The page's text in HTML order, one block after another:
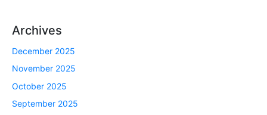
Archives
December 2025
November 2025
October 2025
September 2025